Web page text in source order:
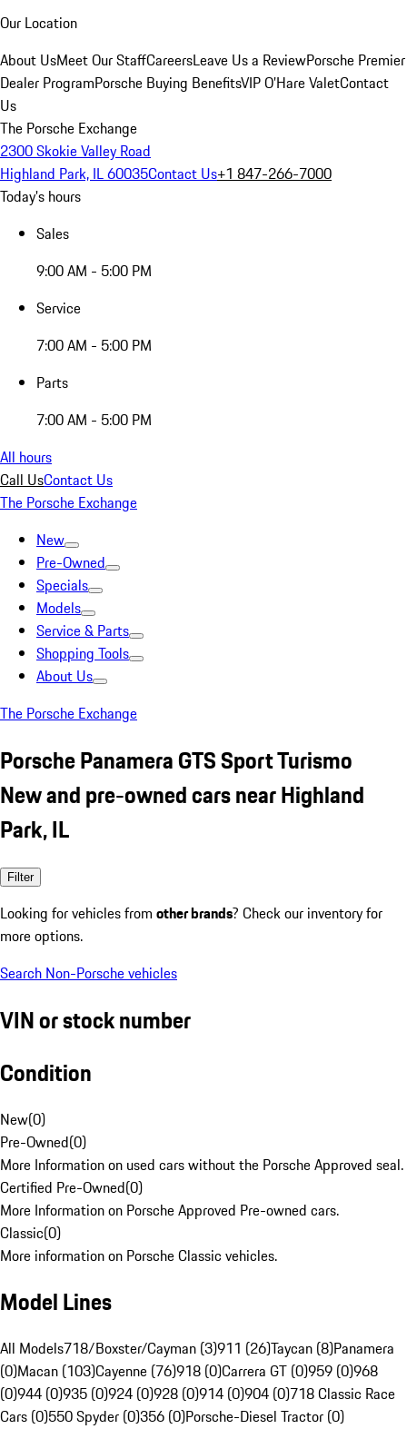
Our Location
About UsMeet Our StaffCareersLeave Us a ReviewPorsche Premier
Dealer ProgramPorsche Buying BenefitsVIP O’Hare ValetContact
Us
The Porsche Exchange
2300 Skokie Valley Road
Highland Park, IL 60035Contact Us+1 847-266-7000
Today's hours
Sales
9:00 AM - 5:00 PM
Service
7:00 AM - 5:00 PM
Parts
7:00 AM - 5:00 PM
All hours
Call UsContact Us
The Porsche Exchange
New
Pre-Owned
Specials
Models
Service & Parts
Shopping Tools
About Us
The Porsche Exchange
Porsche Panamera GTS Sport Turismo
New and pre-owned cars near Highland
Park, IL
Filter
Looking for vehicles from other brands? Check our inventory for
more options.
Search Non-Porsche vehicles
VIN or stock number
Condition
New(0)
Pre-Owned(0)
More Information on used cars without the Porsche Approved seal.
Certified Pre-Owned(0)
More Information on Porsche Approved Pre-owned cars.
Classic(0)
More information on Porsche Classic vehicles.
Model Lines
All Models718/Boxster/Cayman (3)911 (26)Taycan (8)Panamera
(0)Macan (103)Cayenne (76)918 (0)Carrera GT (0)959 (0)968
(0)944 (0)935 (0)924 (0)928 (0)914 (0)904 (0)718 Classic Race
Cars (0)550 Spyder (0)356 (0)Porsche-Diesel Tractor (0)